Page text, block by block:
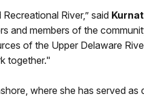
River,” said
and members of the
of the Upper Delaware
together."
where she has served